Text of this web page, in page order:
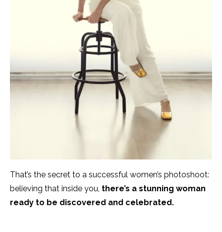
That’s the secret to a successful women’s photoshoot:
believing that inside you, there’s a stunning woman
ready to be discovered and celebrated.